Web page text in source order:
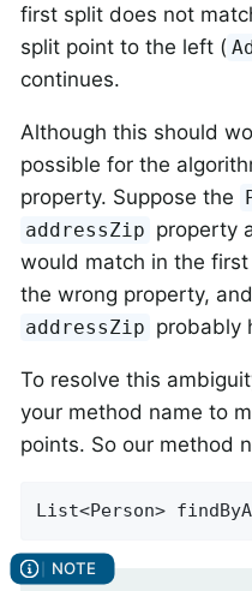
first split does not
split point to the left (
continues.
Although this should
possible for the
property. Suppose the
addressZip property
would match in the
the wrong property,
addressZip probably
To resolve this
your method name to
points. So our method
List<Person>